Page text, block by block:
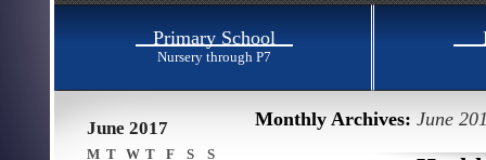
Primary School
Nursery through P7
June 2017
M T W T F S S
Monthly Archives: June